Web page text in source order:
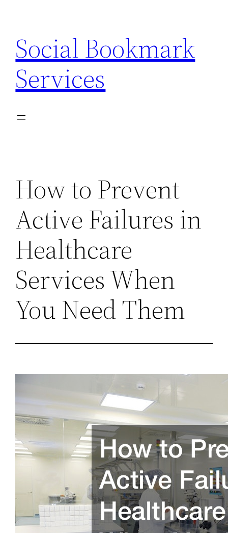
content
Social Bookmark
Services
How to Prevent
Active Failures in
Healthcare
Services When
You Need Them